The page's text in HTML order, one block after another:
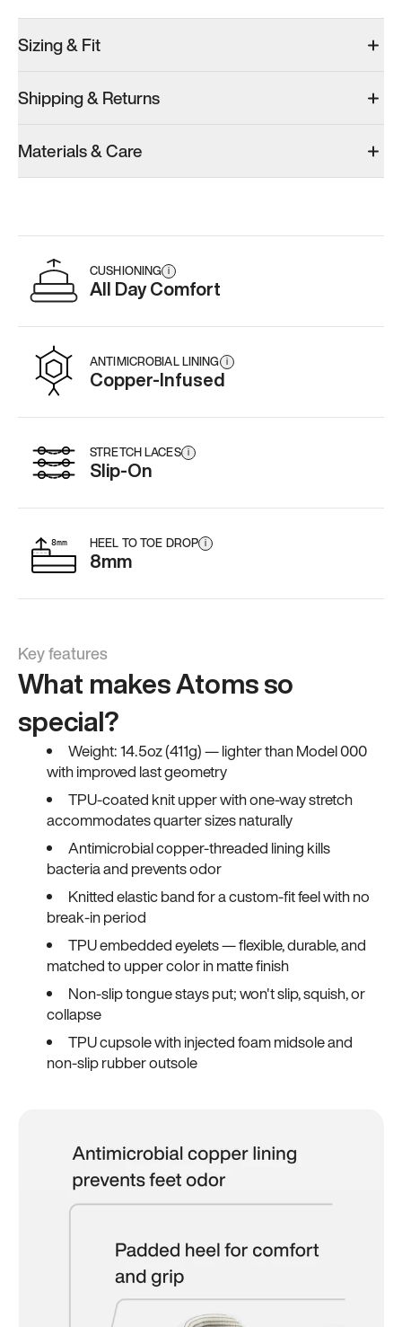
Sizing & Fit
Shipping & Returns
Materials & Care
CUSHIONING i
All Day Comfort
ANTIMICROBIAL LINING i
Copper-Infused
STRETCH LACES i
Slip-On
HEEL TO TOE DROP i
8mm
Key features
What makes Atoms so
special?
Weight: 14.5oz (411g) — lighter than Model 000
with improved last geometry
TPU-coated knit upper with one-way stretch
accommodates quarter sizes naturally
Antimicrobial copper-threaded lining kills
bacteria and prevents odor
Knitted elastic band for a custom-fit feel with no
break-in period
TPU embedded eyelets — flexible, durable, and
matched to upper color in matte finish
Non-slip tongue stays put; won't slip, squish, or
collapse
TPU cupsole with injected foam midsole and
non-slip rubber outsole